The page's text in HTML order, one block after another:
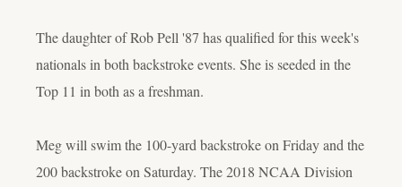
The daughter of Rob Pell '87 has qualified for this week's
nationals in both backstroke events. She is seeded in the
Top 11 in both as a freshman.
Meg will swim the 100-yard backstroke on Friday and the
200 backstroke on Saturday. The 2018 NCAA Division